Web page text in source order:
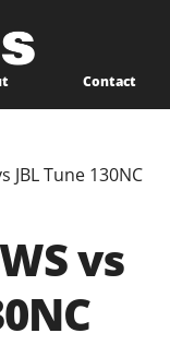
Contact
JBL Tune 130NC
vs